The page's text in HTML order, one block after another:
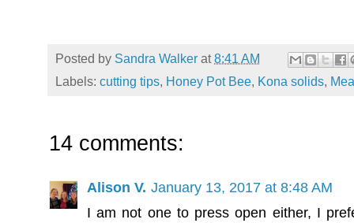
Posted by Sandra Walker at8:41 AM
Labels: cutting tips, Honey Pot Bee, Kona solids,
14 comments:
Alison V. January 13, 2017 at 8:48 AM
I am not one to press open either, I